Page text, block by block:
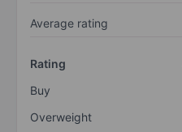
Average rating
Rating
Buy
Overweight